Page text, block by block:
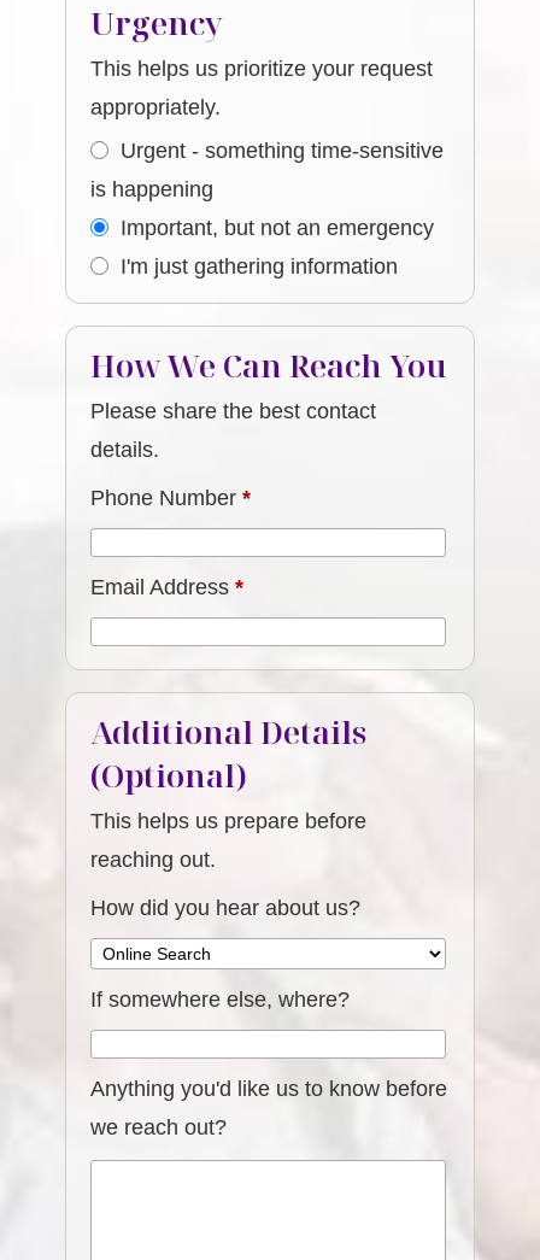
Urgency
This helps us prioritize your request
appropriately.
Urgent - something time-sensitive
is happening
Important, but not an emergency
I'm just gathering information
How We Can Reach You
Please share the best contact
details.
Phone Number*
Email Address*
Additional Details
(Optional)
This helps us prepare before
reaching out.
How did you hear about us?
If somewhere else, where?
Anything you'd like us to know before
we reach out?